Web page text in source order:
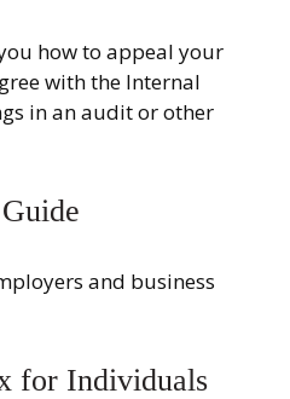
how to appeal your
with the Internal
in an audit or other
and business
for Individuals